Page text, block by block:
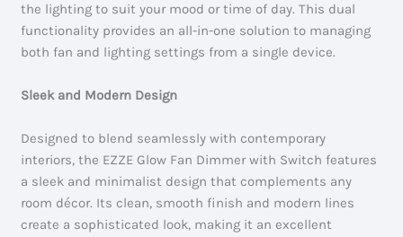
the lighting to suit your mood or time of day. This dual
functionality provides an all-in-one solution to managing
both fan and lighting settings from a single device.
Sleek and Modern Design
Designed to blend seamlessly with contemporary
interiors, the EZZE Glow Fan Dimmer with Switch features
a sleek and minimalist design that complements any
room décor. Its clean, smooth finish and modern lines
create a sophisticated look, making it an excellent